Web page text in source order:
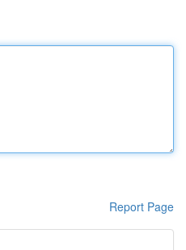
Report Page